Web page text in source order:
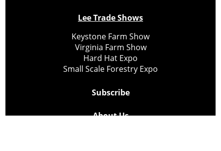
Lee Trade Shows
Keystone Farm Show
Virginia Farm Show
Hard Hat Expo
Small Scale Forestry Expo
Subscribe
About Us